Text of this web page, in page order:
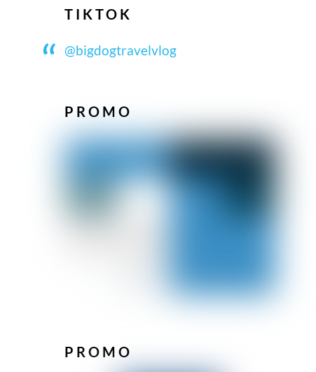
TIKTOK
@bigdogtravelvlog
PROMO
PROMO